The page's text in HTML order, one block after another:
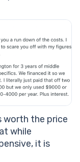
worth the price
while
it is